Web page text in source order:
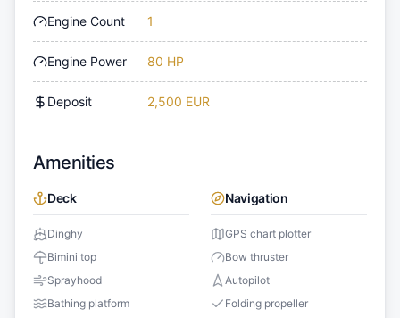
Engine Count 1
Engine Power 80 HP
Deposit 2,500 EUR
Amenities
Deck
Dinghy
Bimini top
Sprayhood
Bathing platform
Navigation
GPS chart plotter
Bow thruster
Autopilot
Folding propeller